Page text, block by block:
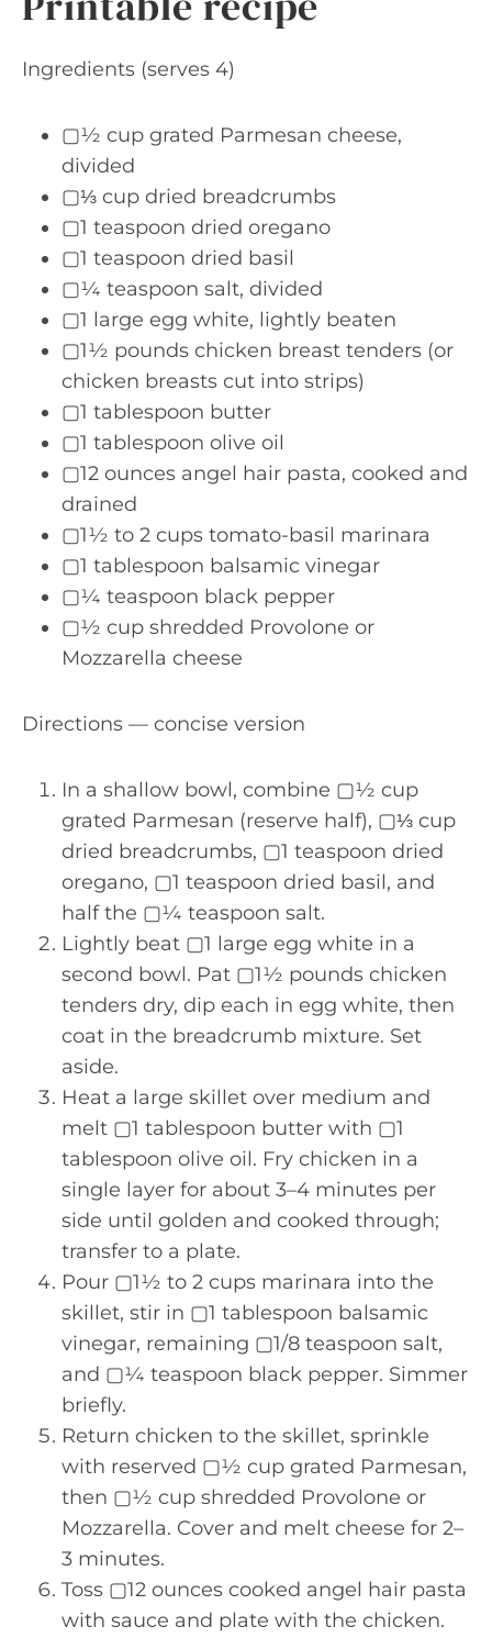
Ingredients (serves 4)
▢½ cup grated Parmesan cheese,
divided
▢⅓ cup dried breadcrumbs
▢1 teaspoon dried oregano
▢1 teaspoon dried basil
▢¼ teaspoon salt, divided
▢1 large egg white, lightly beaten
▢1½ pounds chicken breast tenders (or
chicken breasts cut into strips)
▢1 tablespoon butter
▢1 tablespoon olive oil
▢12 ounces angel hair pasta, cooked and
drained
▢1½ to 2 cups tomato-basil marinara
▢1 tablespoon balsamic vinegar
▢¼ teaspoon black pepper
▢½ cup shredded Provolone or
Mozzarella cheese
Directions — concise version
In a shallow bowl, combine ▢½ cup
grated Parmesan (reserve half), ▢⅓ cup
dried breadcrumbs, ▢1 teaspoon dried
oregano, ▢1 teaspoon dried basil, and
half the ▢¼ teaspoon salt.
Lightly beat ▢1 large egg white in a
second bowl. Pat ▢1½ pounds chicken
tenders dry, dip each in egg white, then
coat in the breadcrumb mixture. Set
aside.
Heat a large skillet over medium and
melt ▢1 tablespoon butter with ▢1
tablespoon olive oil. Fry chicken in a
single layer for about 3–4 minutes per
side until golden and cooked through;
transfer to a plate.
Pour ▢1½ to 2 cups marinara into the
skillet, stir in ▢1 tablespoon balsamic
vinegar, remaining ▢1/8 teaspoon salt,
and ▢¼ teaspoon black pepper. Simmer
briefly.
Return chicken to the skillet, sprinkle
with reserved ▢½ cup grated Parmesan,
then ▢½ cup shredded Provolone or
Mozzarella. Cover and melt cheese for 2–
3 minutes.
Toss ▢12 ounces cooked angel hair pasta
with sauce and plate with the chicken.